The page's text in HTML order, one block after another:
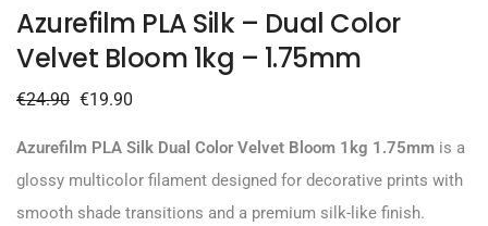
Azurefilm PLA Silk – Dual Color
Velvet Bloom 1kg – 1.75mm
€24.90 €19.90
Azurefilm PLA Silk Dual Color Velvet Bloom 1kg 1.75mm is a
glossy multicolor filament designed for decorative prints with
smooth shade transitions and a premium silk-like finish.